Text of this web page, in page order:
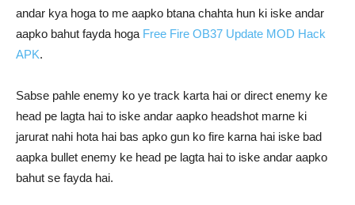
andar kya hoga to me aapko btana chahta hun ki iske andar
aapko bahut fayda hoga Free Fire OB37 Update MOD Hack
APK.
Sabse pahle enemy ko ye track karta hai or direct enemy ke
head pe lagta hai to iske andar aapko headshot marne ki
jarurat nahi hota hai bas apko gun ko fire karna hai iske bad
aapka bullet enemy ke head pe lagta hai to iske andar aapko
bahut se fayda hai.